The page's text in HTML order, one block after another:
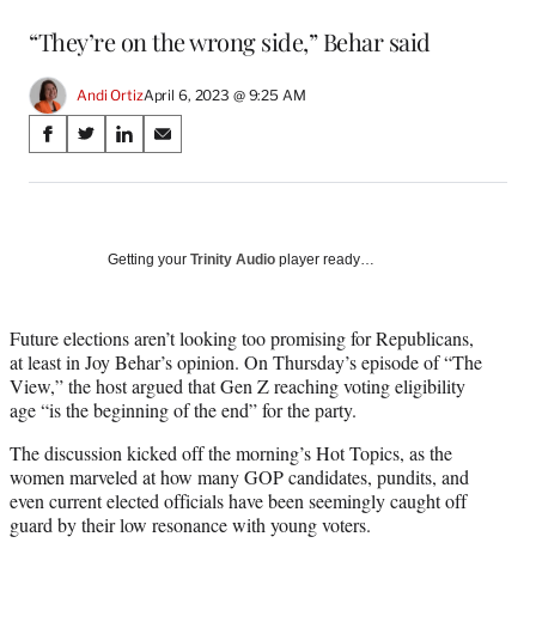
“They’re on the wrong side,” Behar said
Andi OrtizApril 6, 2023 @ 9:25 AM
Share
on
Media
S
a
a
c
e
b
o
k
S
a
(
f
o
r
e
r
l
y
S
a
o
i
n
k
e
I
n
S
a
o
m
a
i
l
Getting your Trinity Audio player ready…
Future elections aren’t looking too promising for Republicans,
at least in Joy Behar’s opinion. On Thursday’s episode of “The
View,” the host argued that Gen Z reaching voting eligibility
age “is the beginning of the end” for the party.
The discussion kicked off the morning’s Hot Topics, as the
women marveled at how many GOP candidates, pundits, and
even current elected officials have been seemingly caught off
guard by their low resonance with young voters.